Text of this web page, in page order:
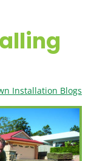
Installation Blogs